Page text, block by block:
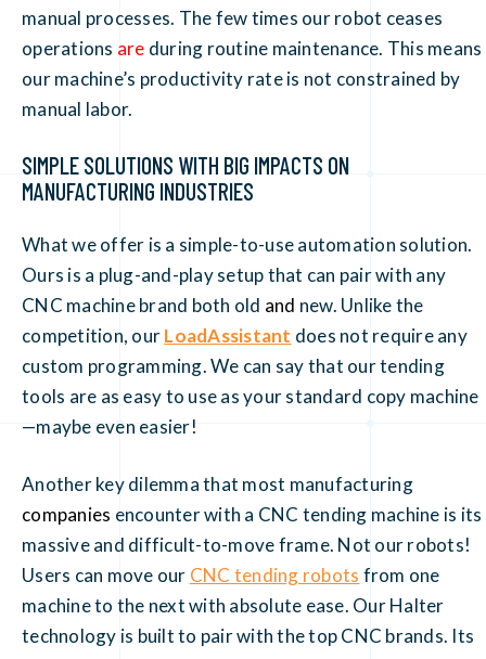
manual processes. The few times our robot ceases
operations are during routine maintenance. This means
our machine’s productivity rate is not constrained by
manual labor.
SIMPLE SOLUTIONS WITH BIG IMPACTS ON
MANUFACTURING INDUSTRIES
What we offer is a simple-to-use automation solution.
Ours is a plug-and-play setup that can pair with any
CNC machine brand both old and new. Unlike the
competition, ourLoadAssistant does not require any
custom programming. We can say that our tending
tools are as easy to use as your standard copy machine
—maybe even easier!
Another key dilemma that most manufacturing
companies encounter with a CNC tending machine is its
massive and difficult-to-move frame. Not our robots!
Users can move our CNC tending robots from one
machine to the next with absolute ease. Our Halter
technology is built to pair with the top CNC brands. Its